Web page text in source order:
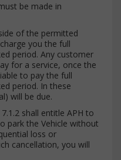
be made in
of the permitted
you the full
period. Any customer
for a service, once the
to pay the full
period. In these
will be due.
shall entitle APH to
park the Vehicle without
loss or
cancellation, you will